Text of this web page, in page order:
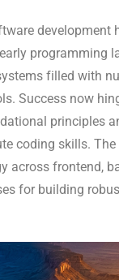
development
programming
filled with
Success now
principles
coding skills.
across frontend,
for building